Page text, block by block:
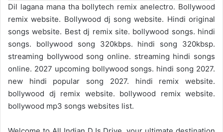
Dil lagana mana tha bollytech remix anelectro. Bollywood
remix website. Bollywood dj song website. Hindi original
songs website. Best dj remix site. bollywood songs. hindi
songs. bollywood song 320kbps. hindi song 320kbsp.
streaming bollywood song online. streaming hindi songs
online. 2027 upcoming bollywood songs. hindi song 2027.
new hindi popular song 2027. hindi remix website.
bollywood dj remix website. bollywood remix website.
bollywood mp3 songs websites list.